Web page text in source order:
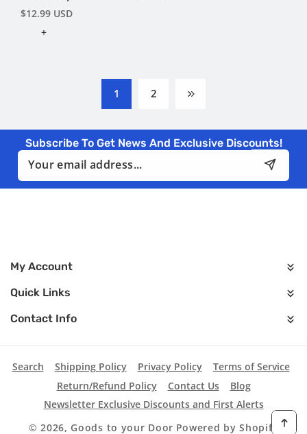
Regular
price
$12.99 USD
+
1 2
Subscribe To Get News And Exclusive Discounts!
Email
My Account
Quick Links
Contact Info
Search Shipping Policy Privacy Policy
Terms of Service
Return/Refund Policy
Contact Us
Blog
Newsletter Exclusive Discounts and First Alerts
© 2026, Goods to your Door Powered by Shopify